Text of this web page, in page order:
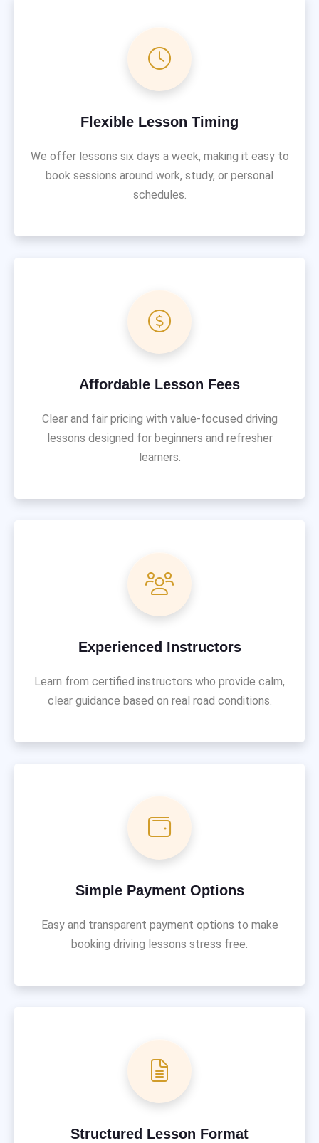
Flexible Lesson Timing
We offer lessons six days a week, making it easy to
book sessions around work, study, or personal
schedules.
Affordable Lesson Fees
Clear and fair pricing with value-focused driving
lessons designed for beginners and refresher
learners.
Experienced Instructors
Learn from certified instructors who provide calm,
clear guidance based on real road conditions.
Simple Payment Options
Easy and transparent payment options to make
booking driving lessons stress free.
Structured Lesson Format